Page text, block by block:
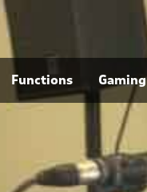
Functions Gaming